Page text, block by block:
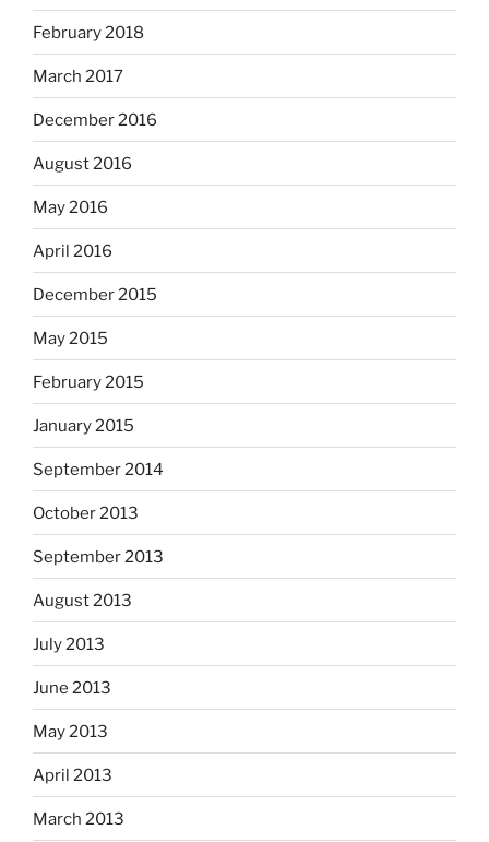
February 2018
March 2017
December 2016
August 2016
May 2016
April 2016
December 2015
May 2015
February 2015
January 2015
September 2014
October 2013
September 2013
August 2013
July 2013
June 2013
May 2013
April 2013
March 2013